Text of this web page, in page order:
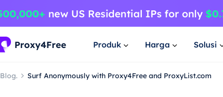
Produk Harga Solusi
Blog. Surf Anonymously with Proxy4Free and ProxyList.com